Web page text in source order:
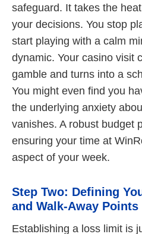
safeguard. It takes the
your decisions. You stop
start playing with a calm
dynamic. Your casino visit
gamble and turns into a
You might even find you
the underlying anxiety
vanishes. A robust budget
ensuring your time at
aspect of your week.
Step Two: Defining
and Walk-Away Points
Establishing a loss limit is